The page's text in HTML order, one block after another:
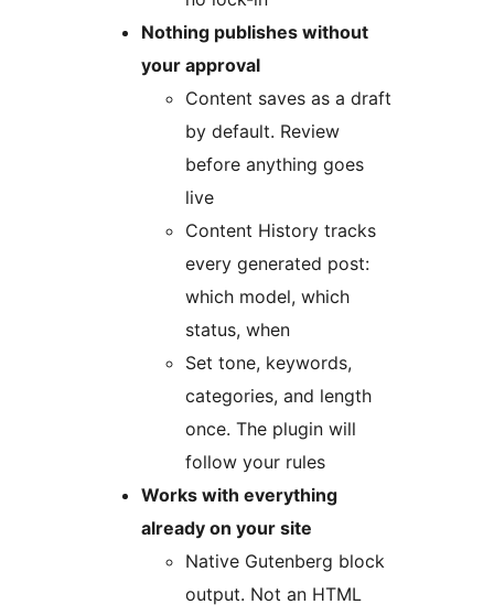
Nothing publishes without
your approval
Content saves as a draft
by default. Review
before anything goes
live
Content History tracks
every generated post:
which model, which
status, when
Set tone, keywords,
categories, and length
once. The plugin will
follow your rules
Works with everything
already on your site
Native Gutenberg block
output. Not an HTML